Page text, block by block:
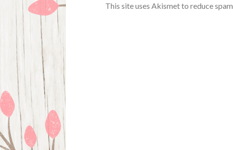
This site uses Akismet to reduce spam.